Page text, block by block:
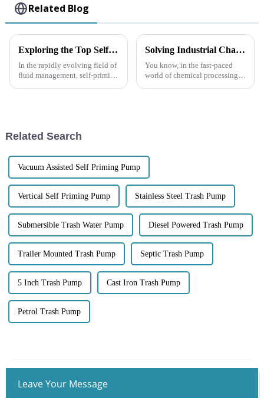
Related Blog
Exploring the Top Self-Priming Pumps: What Sets the Best Models Apart in Performance and Efficiency?
In the rapidly evolving field of
fluid management, self-priming
Solving Industrial Challenges: How the Best Centrifugal Pump Tackles Fluid Handling Issues in Chemical Processing
You know, in the fast-paced
world of chemical processing,
Related Search
Vacuum Assisted Self Priming Pump
Vertical Self Priming Pump Stainless Steel Trash Pump
Submersible Trash Water Pump Diesel Powered Trash Pump
Trailer Mounted Trash Pump Septic Trash Pump
5 Inch Trash Pump Cast Iron Trash Pump
Petrol Trash Pump
Leave Your Message